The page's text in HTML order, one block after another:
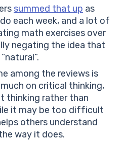
summed that up as
each week, and a lot of
math exercises over
negating the idea that
among the reviews is
on critical thinking,
thinking rather than
it may be too difficult
others understand
way it does.